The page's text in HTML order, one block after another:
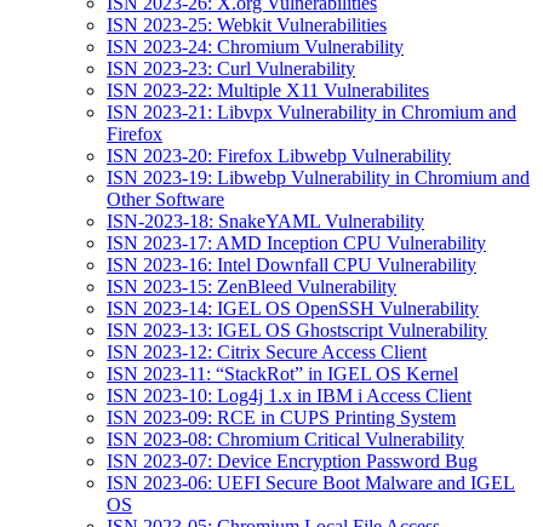
ISN 2023-25: Webkit Vulnerabilities
ISN 2023-24: Chromium Vulnerability
ISN 2023-23: Curl Vulnerability
ISN 2023-22: Multiple X11 Vulnerabilites
ISN 2023-21: Libvpx Vulnerability in Chromium and
Firefox
ISN 2023-20: Firefox Libwebp Vulnerability
ISN 2023-19: Libwebp Vulnerability in Chromium and
Other Software
ISN-2023-18: SnakeYAML Vulnerability
ISN 2023-17: AMD Inception CPU Vulnerability
ISN 2023-16: Intel Downfall CPU Vulnerability
ISN 2023-15: ZenBleed Vulnerability
ISN 2023-14: IGEL OS OpenSSH Vulnerability
ISN 2023-13: IGEL OS Ghostscript Vulnerability
ISN 2023-12: Citrix Secure Access Client
ISN 2023-11: “StackRot” in IGEL OS Kernel
ISN 2023-10: Log4j 1.x in IBM i Access Client
ISN 2023-09: RCE in CUPS Printing System
ISN 2023-08: Chromium Critical Vulnerability
ISN 2023-07: Device Encryption Password Bug
ISN 2023-06: UEFI Secure Boot Malware and IGEL
OS